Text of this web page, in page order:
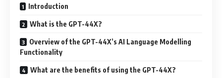
Introduction
What is the GPT-44X?
Overview of the GPT-44X’s AI Language Modelling
Functionality
What are the benefits of using the GPT-44X?